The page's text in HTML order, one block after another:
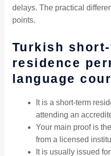
delays. The practical
points.
Turkish
residence
language
It is a short-term
attending an
Your main proof is
from a licensed
It is usually issued